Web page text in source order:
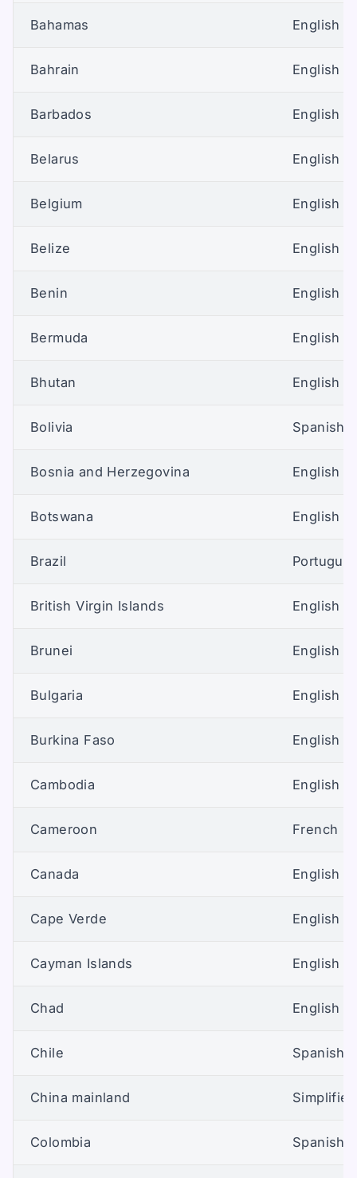
Bahamas English
Bahrain English
Barbados English
Belarus English
Belgium English
Belize English
Benin English
Bermuda English
Bhutan English
Bolivia Spanish
Bosnia and Herzegovina English
Botswana English
Brazil
British Virgin Islands English
Brunei English
Bulgaria English
Burkina Faso English
Cambodia English
Cameroon French
Canada English
Cape Verde English
Cayman Islands English
Chad English
Chile Spanish
China mainland
Colombia Spanish